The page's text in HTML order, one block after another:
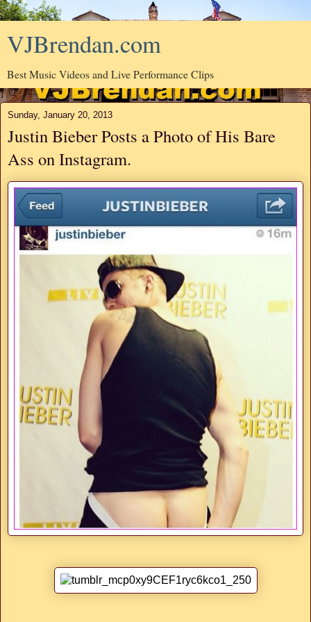
VJBrendan.com
Best Music Videos and Live Performance Clips
Sunday, January 20, 2013
Justin Bieber Posts a Photo of His Bare
Ass on Instagram.